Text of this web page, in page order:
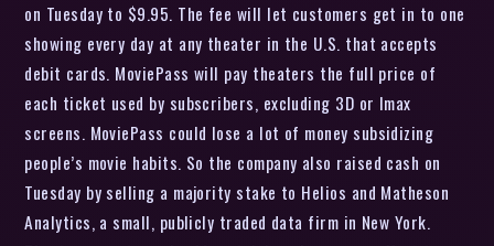
on Tuesday to $9.95. The fee will let customers get in to one
showing every day at any theater in the U.S. that accepts
debit cards. MoviePass will pay theaters the full price of
each ticket used by subscribers, excluding 3D or Imax
screens. MoviePass could lose a lot of money subsidizing
people’s movie habits. So the company also raised cash on
Tuesday by selling a majority stake to Helios and Matheson
Analytics, a small, publicly traded data firm in New York.